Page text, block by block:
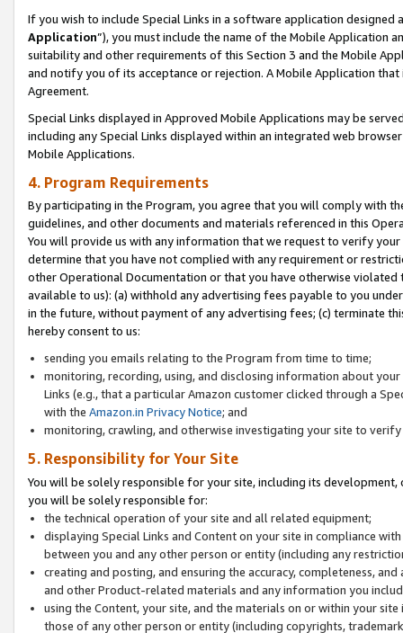
If you wish to include Special Links in a software application
Application”), you must include the name of the Mobile Application
suitability and other requirements of this Section 3 and the Mobile
and notify you of its acceptance or rejection. A Mobile Application
Agreement.
Special Links displayed in Approved Mobile Applications may be
including any Special Links displayed within an integrated web
Mobile Applications.
4. Program Requirements
By participating in the Program, you agree that you will comply with
guidelines, and other documents and materials referenced in this
You will provide us with any information that we request to verify
determine that you have not complied with any requirement or
other Operational Documentation or that you have otherwise
available to us): (a) withhold any advertising fees payable to you
in the future, without payment of any advertising fees; (c) terminate
hereby consent to us:
sending you emails relating to the Program from time to time;
monitoring, recording, using, and disclosing information about
Links (e.g., that a particular Amazon customer clicked through a
with the Amazon.in Privacy Notice; and
monitoring, crawling, and otherwise investigating your site to
5. Responsibility for Your Site
You will be solely responsible for your site, including its
you will be solely responsible for:
the technical operation of your site and all related equipment;
displaying Special Links and Content on your site in compliance
between you and any other person or entity (including any
creating and posting, and ensuring the accuracy, completeness,
and other Product-related materials and any information you
using the Content, your site, and the materials on or within your
those of any other person or entity (including copyrights,